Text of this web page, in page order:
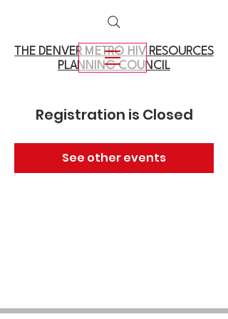
THE DENVER METRO HIV RESOURCES
PLANNING COUNCIL
Registration is Closed
See other events